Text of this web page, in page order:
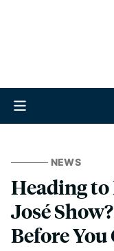
NEWS
Heading to
José
Before You